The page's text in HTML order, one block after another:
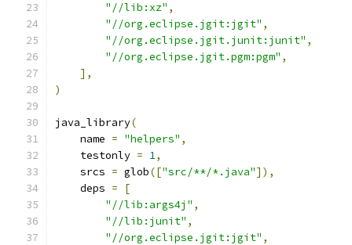
"//lib:xz" ,
"//org.eclipse.jgit:jgit" ,
"//org.eclipse.jgit.junit:junit" ,
"//org.eclipse.jgit.pgm:pgm" ,
],
)
java_library(
    name
= "helpers" ,
    testonly
= 1,
    srcs
= glob(["src/**/*.java"]),
    deps
=
[
"//lib:args4j" ,
"//lib:junit" ,
"//org.eclipse.jgit:jgit" ,